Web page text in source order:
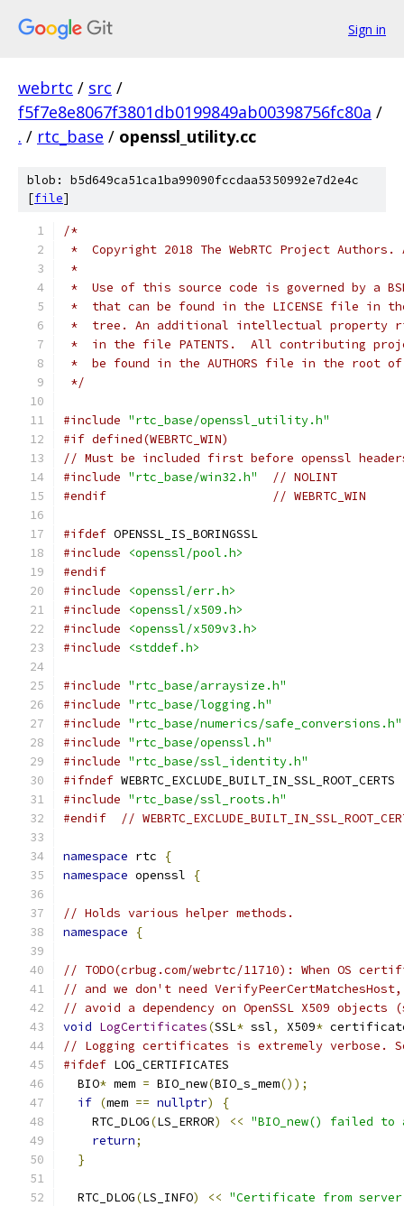
Sign in
webrtc / src /
f5f7e8e8067f3801db0199849ab00398756fc80a /
. / rtc_base / openssl_utility.cc
blob: b5d649ca51ca1ba99090fccdaa5350992e7d2e4c
[file]
/*
*  Copyright 2018 The WebRTC Project
*
*  Use of this source code is governed by a
*  that can be found in the LICENSE file in
*  tree. An additional intellectual property
*  in the file PATENTS.  All contributing
*  be found in the AUTHORS file in the root
*/
#include "rtc_base/openssl_utility.h"
#if defined(WEBRTC_WIN)
// Must be included first before openssl
#include "rtc_base/win32.h"
// NOLINT
#endif
// WEBRTC_WIN
#ifdef OPENSSL_IS_BORINGSSL
#include
<openssl/pool.h>
#endif
#include
<openssl/err.h>
#include
<openssl/x509.h>
#include
<openssl/x509v3.h>
#include
<stddef.h>
#include "rtc_base/arraysize.h"
#include "rtc_base/logging.h"
#include "rtc_base/numerics/safe_conversions.h"
#include "rtc_base/openssl.h"
#include "rtc_base/ssl_identity.h"
#ifndef WEBRTC_EXCLUDE_BUILT_IN_SSL_ROOT_CERTS
#include "rtc_base/ssl_roots.h"
#endif
//
namespace rtc
{
namespace openssl {
// Holds various helper methods.
namespace
{
// TODO(crbug.com/webrtc/11710): When OS
// and we don't need
// avoid a dependency on OpenSSL X509 objects
void LogCertificates(SSL* ssl, X509*
// Logging certificates is extremely verbose.
#ifdef LOG_CERTIFICATES
  BIO
* mem = BIO_new(BIO_s_mem());
if (mem == nullptr)
{
    RTC_DLOG
(LS_ERROR) << "BIO_new() failed to
return;
}
  RTC_DLOG
(LS_INFO) << "Certificate from